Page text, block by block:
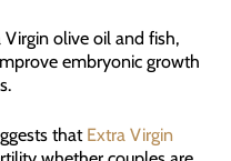
olive oil and fish,
embryonic growth
that Extra Virgin